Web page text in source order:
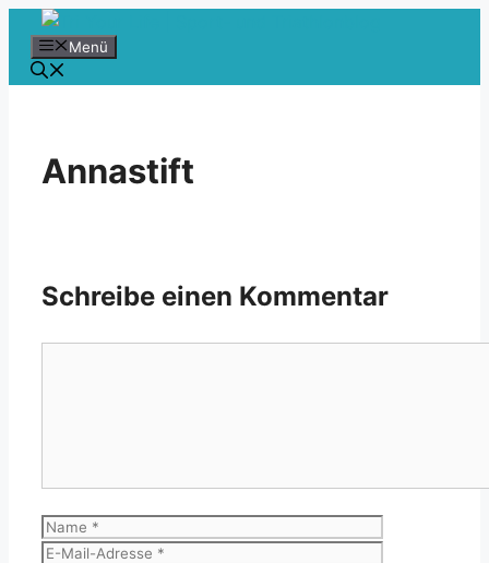
Zum
Inhalt
springen
Menü
Annastift
Schreibe einen Kommentar
Name